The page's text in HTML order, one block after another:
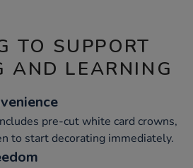
TO SUPPORT
AND LEARNING
pre-cut white card crowns,
to start decorating immediately.